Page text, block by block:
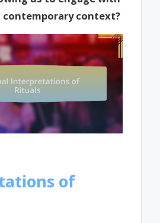
context?
of